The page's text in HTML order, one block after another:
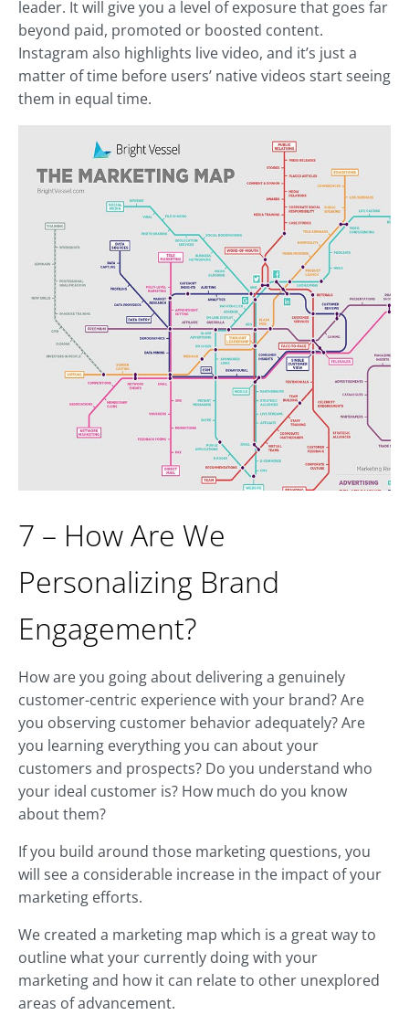
leader. It will give you a level of exposure that goes far
beyond paid, promoted or boosted content.
Instagram also highlights live video, and it’s just a
matter of time before users’ native videos start seeing
them in equal time.
7 – How Are We
Personalizing Brand
Engagement?
How are you going about delivering a genuinely
customer-centric experience with your brand? Are
you observing customer behavior adequately? Are
you learning everything you can about your
customers and prospects? Do you understand who
your ideal customer is? How much do you know
about them?
If you build around those marketing questions, you
will see a considerable increase in the impact of your
marketing efforts.
We created a marketing map which is a great way to
outline what your currently doing with your
marketing and how it can relate to other unexplored
areas of advancement.